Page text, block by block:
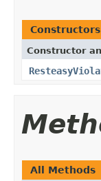
Constructors
Constructor
All Methods